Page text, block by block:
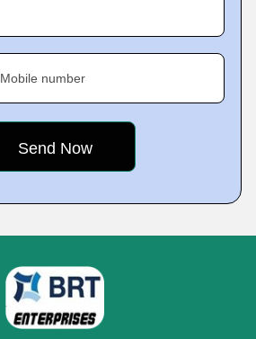
Mobile number